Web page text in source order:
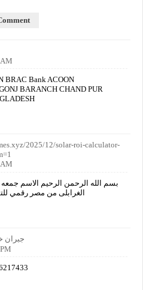
BRAC Bank ACOON
BARANCH CHAND PUR
2025/12/solar-roi-calculator-
بسم الله الرحمن الرحيم الاسم
الغرابلى من مصر رقمي للتواصل
جبران